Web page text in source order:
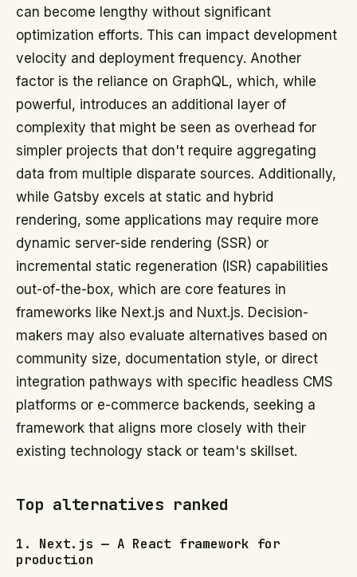
can become lengthy without significant
optimization efforts. This can impact development
velocity and deployment frequency. Another
factor is the reliance on GraphQL, which, while
powerful, introduces an additional layer of
complexity that might be seen as overhead for
simpler projects that don't require aggregating
data from multiple disparate sources. Additionally,
while Gatsby excels at static and hybrid
rendering, some applications may require more
dynamic server-side rendering (SSR) or
incremental static regeneration (ISR) capabilities
out-of-the-box, which are core features in
frameworks like Next.js and Nuxt.js. Decision-
makers may also evaluate alternatives based on
community size, documentation style, or direct
integration pathways with specific headless CMS
platforms or e-commerce backends, seeking a
framework that aligns more closely with their
existing technology stack or team's skillset.
Top alternatives ranked
1. Next.js — A React framework for
production